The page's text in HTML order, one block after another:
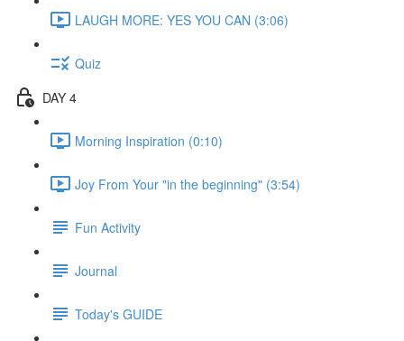
LAUGH MORE: YES YOU CAN (3:06)
Quiz
DAY 4
Morning Inspiration (0:10)
Joy From Your "in the beginning" (3:54)
Fun Activity
Journal
Today's GUIDE